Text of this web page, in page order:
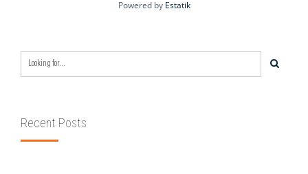
Powered by Estatik
Recent Posts